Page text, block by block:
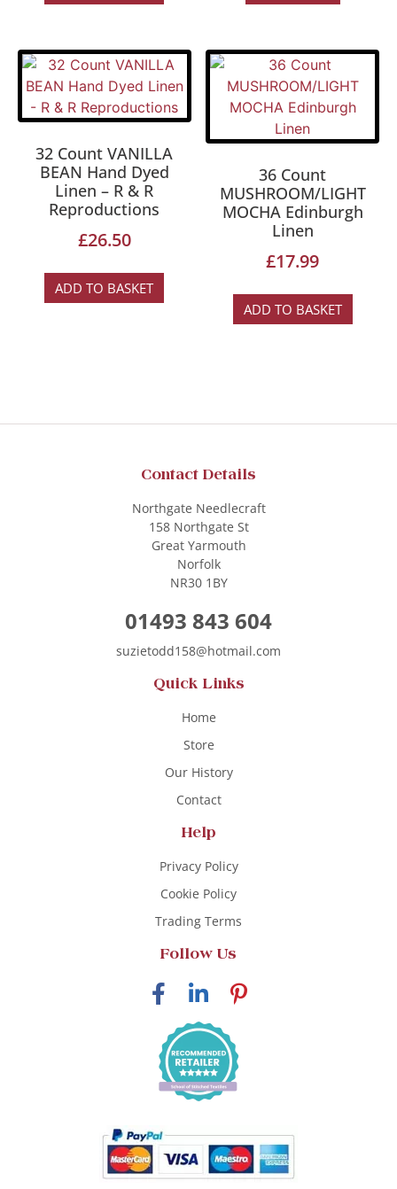
32 Count VANILLA
BEAN Hand Dyed
Linen – R & R
Reproductions
£26.50
ADD TO BASKET
36 Count
MUSHROOM/LIGHT
MOCHA Edinburgh
Linen
£17.99
ADD TO BASKET
Contact Details
Northgate Needlecraft
158 Northgate St
Great Yarmouth
Norfolk
NR30 1BY
01493 843 604
suzietodd158@hotmail.com
Quick Links
Home
Store
Our History
Contact
Help
Privacy Policy
Cookie Policy
Trading Terms
Follow Us